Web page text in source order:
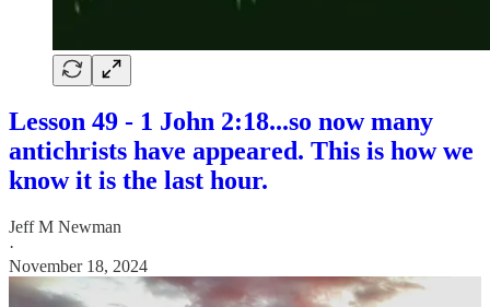
Lesson 49 - 1 John 2:18...so now many
antichrists have appeared. This is how we
know it is the last hour.
Jeff M Newman
·
November 18, 2024